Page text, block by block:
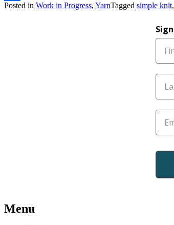
Share
Posted in Work in Progress, YarnTagged simple knit,
navigation
Finished!
sock
finished→
Menu